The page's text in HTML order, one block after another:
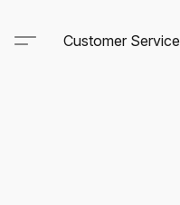
Customer Service